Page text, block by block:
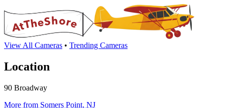
View All Cameras • Trending Cameras
Location
90 Broadway
More from Somers Point, NJ